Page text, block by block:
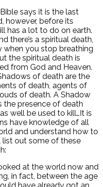
says it is the last
however, before its
has a lot to do on earth.
there’s a spiritual death,
when you stop breathing
the spiritual death is
from God and Heaven.
of death are the
of death, agents of
of death. A Shadow
the presence of death
well be used to kill…It is
have knowledge of all
and understand how to
list out some of these
at the world now and
in fact, between the age